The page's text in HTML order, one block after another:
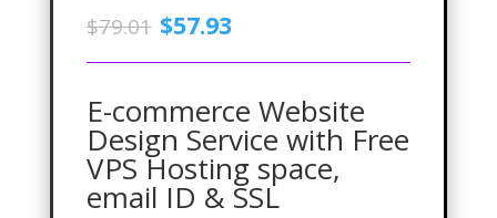
$79.01 Original
price
was:
$79.01.
$57.93Current
is:
$57.93.
E-commerce Website
Design Service with Free
VPS Hosting space,
email ID & SSL